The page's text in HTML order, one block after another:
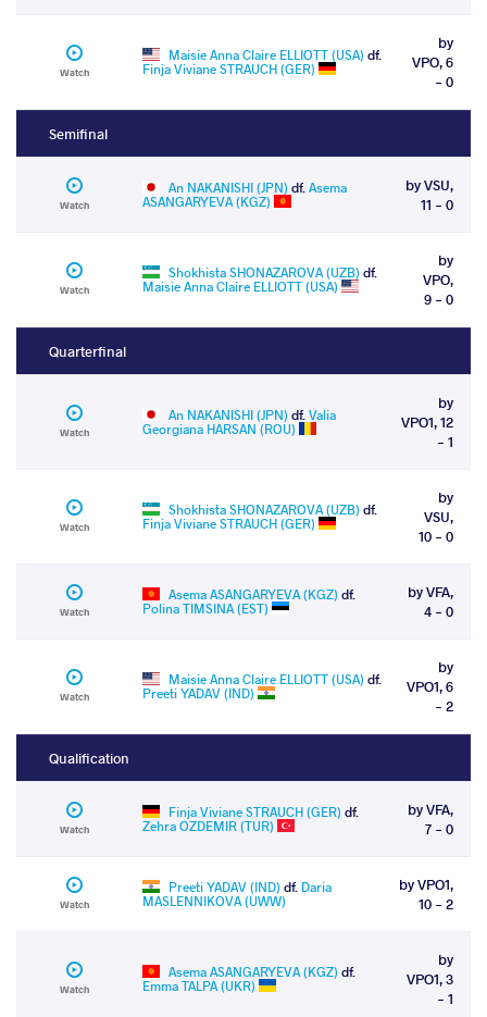
Watch
Maisie Anna Claire ELLIOTT (USA) df.
Finja Viviane STRAUCH (GER)
by
VPO, 6
- 0
Semifinal
Watch
An NAKANISHI (JPN) df.Asema
ASANGARYEVA (KGZ)
by VSU,
11 - 0
Watch
Shokhista SHONAZAROVA (UZB) df.
Maisie Anna Claire ELLIOTT (USA)
by
VPO,
9 - 0
Quarterfinal
Watch
An NAKANISHI (JPN) df.Valia
Georgiana HARSAN (ROU)
by
VPO1, 12
- 1
Watch
Shokhista SHONAZAROVA (UZB) df.
Finja Viviane STRAUCH (GER)
by
VSU,
10 - 0
Watch
Asema ASANGARYEVA (KGZ) df.
Polina TIMSINA (EST)
by VFA,
4 - 0
Watch
Maisie Anna Claire ELLIOTT (USA) df.
Preeti YADAV (IND)
by
VPO1, 6
- 2
Qualification
Watch
Finja Viviane STRAUCH (GER) df.
Zehra OZDEMIR (TUR)
by VFA,
7 - 0
Watch
Preeti YADAV (IND) df. Daria
MASLENNIKOVA (UWW)
by VPO1,
10 - 2
Watch
Asema ASANGARYEVA (KGZ) df.
Emma TALPA (UKR)
by
VPO1, 3
- 1